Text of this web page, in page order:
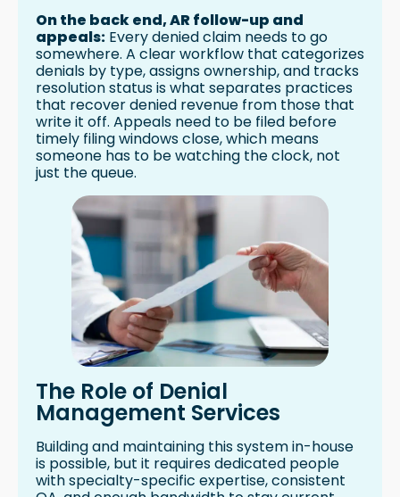
On the back end, AR follow-up and
appeals: Every denied claim needs to go
somewhere. A clear workflow that categorizes
denials by type, assigns ownership, and tracks
resolution status is what separates practices
that recover denied revenue from those that
write it off. Appeals need to be filed before
timely filing windows close, which means
someone has to be watching the clock, not
just the queue.
The Role of Denial
Management Services
Building and maintaining this system in-house
is possible, but it requires dedicated people
with specialty-specific expertise, consistent